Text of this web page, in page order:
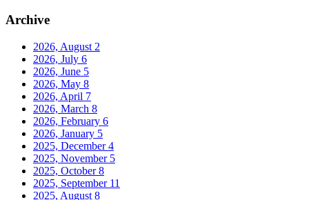
Archive
2026, August 2
2026, July 6
2026, June 5
2026, May 8
2026, April 7
2026, March 8
2026, February 6
2026, January 5
2025, December4
2025, November 5
2025, October8
2025, September 11
2025, August 8